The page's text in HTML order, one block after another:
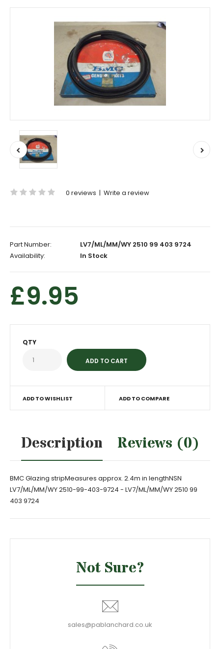
0 reviews | Write a review
Part Number:
LV7/ML/MM/WY 2510 99 403 9724
Availability:
In Stock
£9.95
QTY
ADD TO WISHLIST ADD TO COMPARE
Description Reviews (0)
BMC Glazing stripMeasures approx. 2.4m in lengthNSN
LV7/ML/MM/WY 2510-99-403-9724 - LV7/ML/MM/WY 2510 99
403 9724
Not Sure?
sales@pablanchard.co.uk